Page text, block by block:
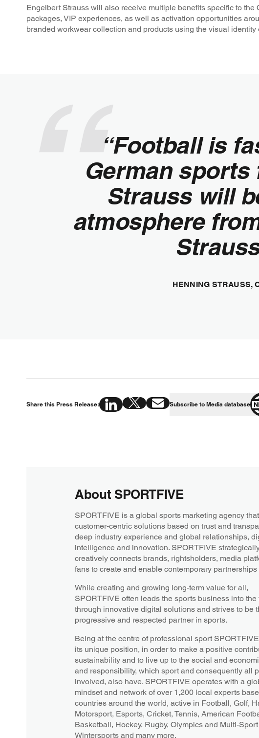
Engelbert Strauss will also receive multiple benefits specific to
packages, VIP experiences, as well as activation opportunities
branded workwear collection and products using the visual identity
“Football is
German sports
Strauss will
atmosphere
HENNING STRAUSS,
Share this Press Release: Subscribe to Media database
About SPORTFIVE
SPORTFIVE is a global sports marketing agency
customer-centric solutions based on trust and
deep industry experience and global relationships,
intelligence and innovation. SPORTFIVE
creatively connects brands, rightsholders, media
fans to create and enable contemporary partnerships
While creating and growing long-term value for all,
SPORTFIVE often leads the sports business into the
through innovative digital solutions and strives to be
progressive and respected partner in sports.
Being at the centre of professional sport
its unique position, in order to make a positive
sustainability and to live up to the social and
and responsibility, which sport and consequently all
involved, also have. SPORTFIVE operates with a
mindset and network of over 1,200 local experts
countries around the world, active in Football, Golf,
Motorsport, Esports, Cricket, Tennis, American
Basketball, Hockey, Rugby, Olympics and Multi-
Wintersports and many more.